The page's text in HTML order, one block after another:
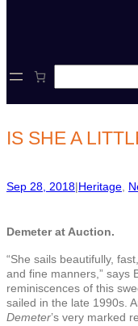
e
c
h
IS SHE A
Sep 28, 2018|Heritage
Demeter at Auction.
“She sails beautifully,
and fine manners,” says
reminiscences of this
sailed in the late 1990s.
Demeter’s very marked